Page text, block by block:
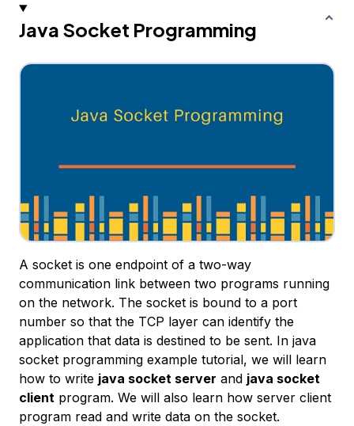
Java Socket Programming
A socket is one endpoint of a two-way
communication link between two programs running
on the network. The socket is bound to a port
number so that the TCP layer can identify the
application that data is destined to be sent. In java
socket programming example tutorial, we will learn
how to write java socket server and java socket
client program. We will also learn how server client
program read and write data on the socket.